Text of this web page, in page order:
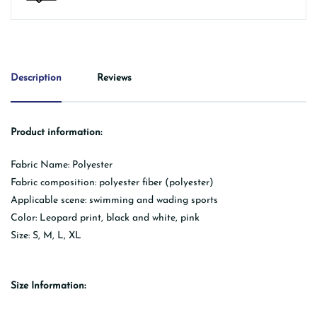
Description Reviews
Product information:
Fabric Name: Polyester
Fabric composition: polyester fiber (polyester)
Applicable scene: swimming and wading sports
Color: Leopard print, black and white, pink
Size: S, M, L, XL
Size Information: